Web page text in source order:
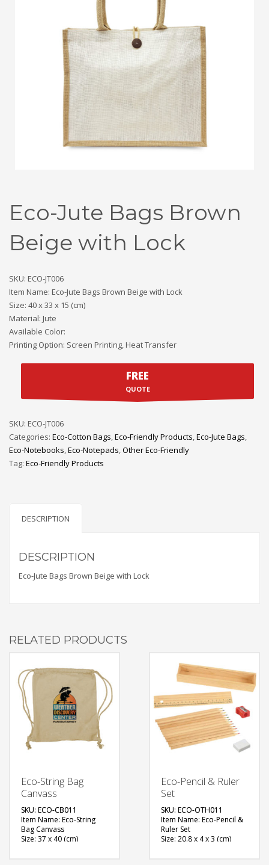
Eco-Jute Bags Brown
Beige with Lock
SKU: ECO-JT006
Item Name: Eco-Jute Bags Brown Beige with Lock
Size: 40 x 33 x 15 (cm)
Material: Jute
Available Color:
Printing Option: Screen Printing, Heat Transfer
FREE
QUOTE
SKU: ECO-JT006
Categories: Eco-Cotton Bags,Eco-Friendly Products,Eco-Jute Bags,
Eco-Notebooks,Eco-Notepads,Other Eco-Friendly
Tag: Eco-Friendly Products
DESCRIPTION
DESCRIPTION
Eco-Jute Bags Brown Beige with Lock
RELATED PRODUCTS
Eco-String Bag
Canvass
SKU: ECO-CB011
Item Name: Eco-String
Bag Canvass
Size: 37 x 40 (cm)
Eco-Pencil & Ruler
Set
SKU: ECO-OTH011
Item Name: Eco-Pencil &
Ruler Set
Size: 20.8 x 4 x 3 (cm)